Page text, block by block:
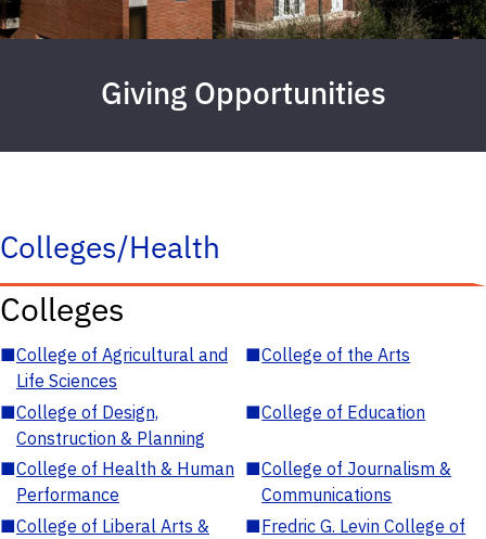
Giving Opportunities
Colleges/Health
Colleges
■College of Agricultural and
Life Sciences
■College of the Arts
■College of Design,
Construction & Planning
■College of Education
■College of Health & Human
Performance
■College of Journalism &
Communications
■College of Liberal Arts &
■Fredric G. Levin College of